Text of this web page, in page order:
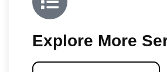
Explore More